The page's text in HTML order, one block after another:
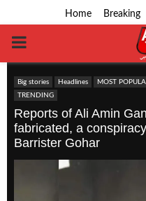
Home Breaking
PRIMARY
MENU
Big stories Headlines MOST
TRENDING
Reports of Ali Amin
fabricated, a
Barrister Gohar